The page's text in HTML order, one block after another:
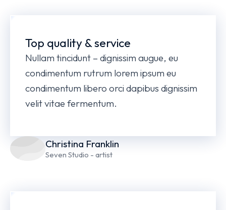
Top quality & service
Nullam tincidunt – dignissim augue, eu
condimentum rutrum lorem ipsum eu
condimentum libero orci dapibus dignissim
velit vitae fermentum.
Christina Franklin
Seven Studio - artist